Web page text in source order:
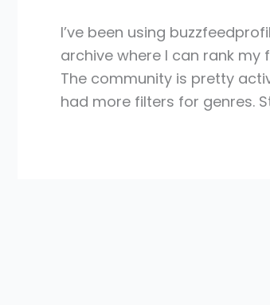
I’ve been using
archive where I can rank
The community is pretty
had more filters for genres.